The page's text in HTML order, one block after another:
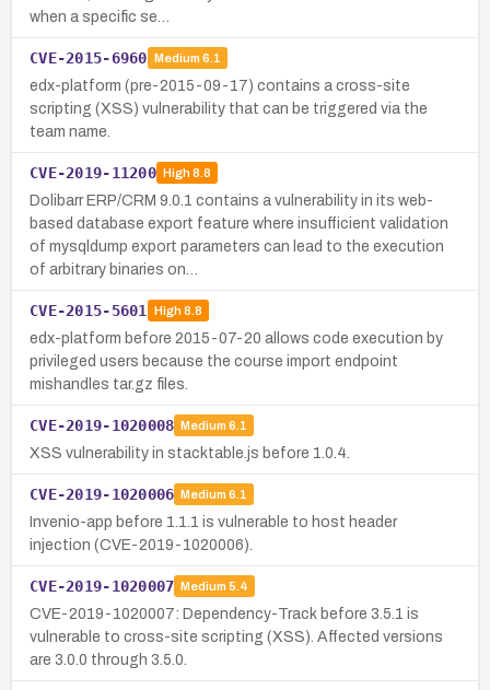
when a specific se…
CVE-2015-6960 Medium 6.1
edx-platform (pre-2015-09-17) contains a cross-site
scripting (XSS) vulnerability that can be triggered via the
team name.
CVE-2019-11200 High8.8
Dolibarr ERP/CRM 9.0.1 contains a vulnerability in its web-
based database export feature where insufficient validation
of mysqldump export parameters can lead to the execution
of arbitrary binaries on…
CVE-2015-5601 High8.8
edx-platform before 2015-07-20 allows code execution by
privileged users because the course import endpoint
mishandles tar.gz files.
CVE-2019-1020008 Medium 6.1
XSS vulnerability in stacktable.js before 1.0.4.
CVE-2019-1020006 Medium 6.1
Invenio-app before 1.1.1 is vulnerable to host header
injection (CVE-2019-1020006).
CVE-2019-1020007 Medium 5.4
CVE-2019-1020007: Dependency-Track before 3.5.1 is
vulnerable to cross-site scripting (XSS). Affected versions
are 3.0.0 through 3.5.0.